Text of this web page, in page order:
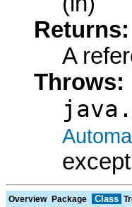
Returns:
A
Throws:
Overview Package Class